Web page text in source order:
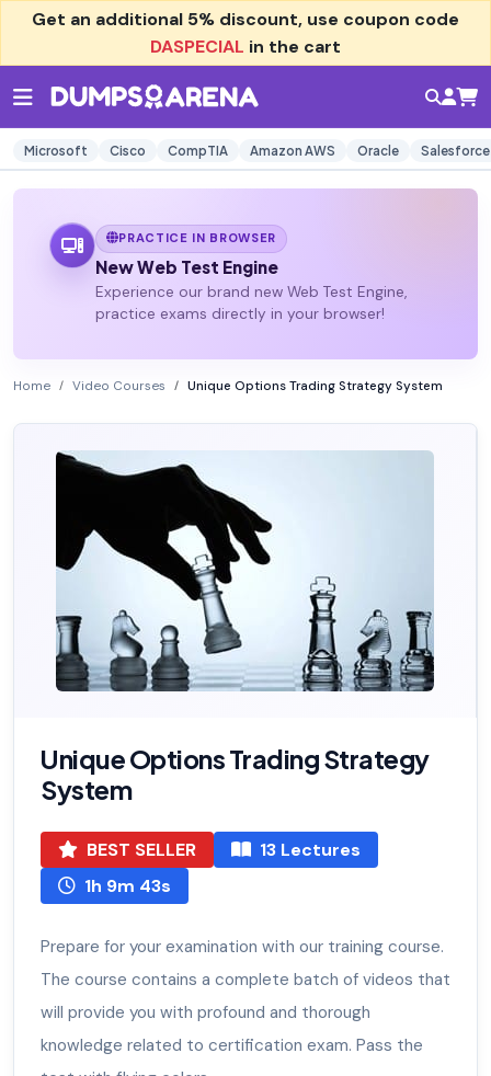
Get an additional 5% discount, use coupon code
DASPECIAL in the cart
Microsoft Cisco CompTIA Amazon AWS Oracle Salesforce
PRACTICE IN BROWSER
New Web Test Engine
Experience our brand new Web Test Engine,
practice exams directly in your browser!
Home Video Courses Unique Options Trading Strategy System
Unique Options Trading Strategy
System
BEST SELLER
13 Lectures
1h 9m 43s
Prepare for your examination with our training course.
The course contains a complete batch of videos that
will provide you with profound and thorough
knowledge related to certification exam. Pass the